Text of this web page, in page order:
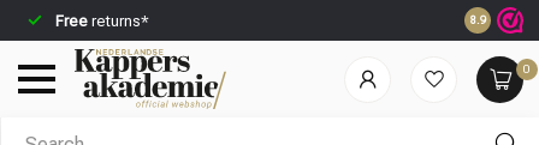
Free returns* Ordered
8.9
0
Which category are you looking for?